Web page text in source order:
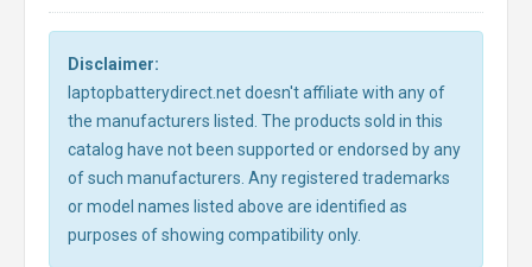
Disclaimer:
laptopbatterydirect.net doesn't affiliate with any of
the manufacturers listed. The products sold in this
catalog have not been supported or endorsed by any
of such manufacturers. Any registered trademarks
or model names listed above are identified as
purposes of showing compatibility only.